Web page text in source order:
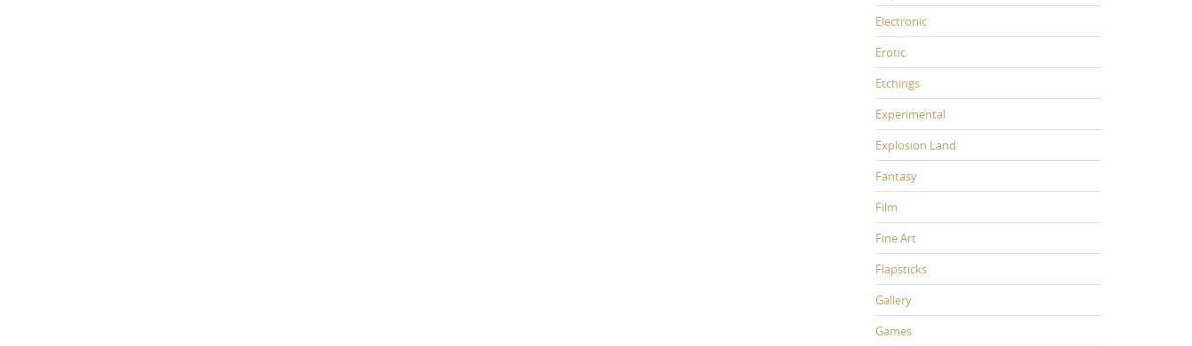
Electronic
Erotic
Etchings
Experimental
Explosion Land
Fantasy
Film
Fine Art
Flapsticks
Gallery
Games